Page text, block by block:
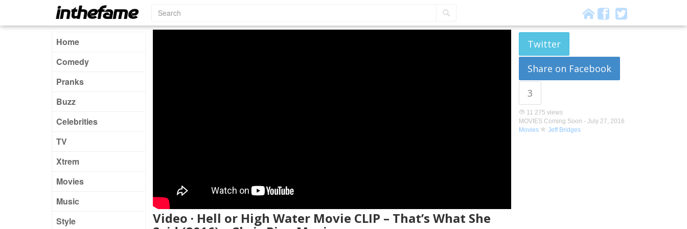
Home
Comedy
Pranks
Buzz
Celebrities
TV
Xtrem
Movies
Music
Style
Video · Hell or High Water Movie CLIP – That’s What She
Twitter
Share on Facebook
3
11 275 views
MOVIES Coming Soon - July 27, 2016
Movies
Jeff Bridges